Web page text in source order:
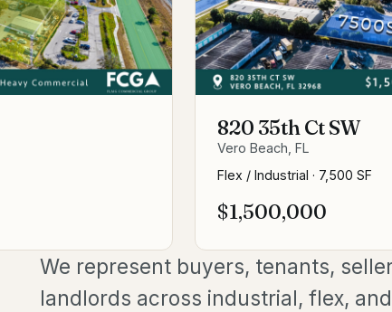
820 35th Ct SW
Vero Beach, FL
Flex / Industrial · 7,500 SF
$1,500,000
We represent buyers, tenants,
landlords across industrial, flex,